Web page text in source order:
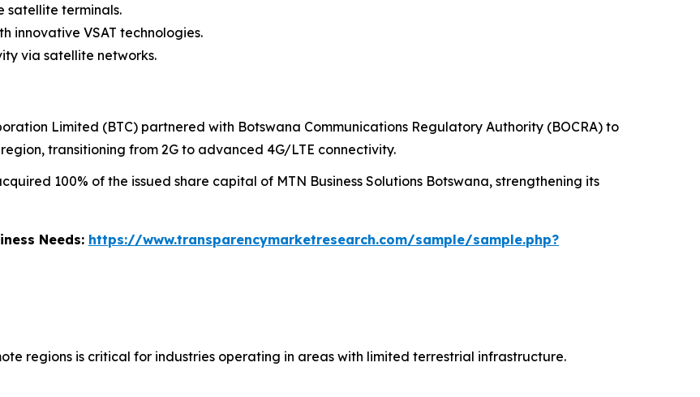
satellite terminals.
innovative VSAT technologies.
via satellite networks.
Limited (BTC) partnered with Botswana Communications Regulatory Authority (BOCRA) to
transitioning from 2G to advanced 4G/LTE connectivity.
100% of the issued share capital of MTN Business Solutions Botswana, strengthening its
Needs: https://www.transparencymarketresearch.com/sample/sample.php?
regions is critical for industries operating in areas with limited terrestrial infrastructure.